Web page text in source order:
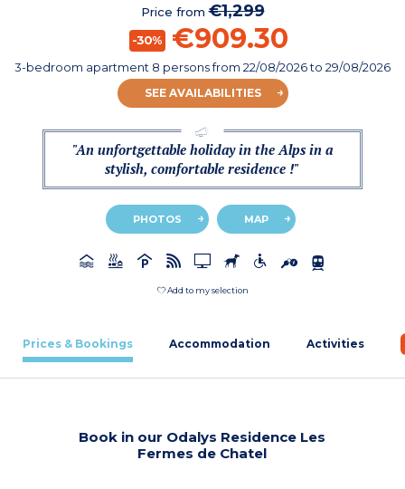
Price from€1,299
-30% €909.30
3-bedroom apartment 8 personsfrom 22/08/2026to 29/08/2026
SEE AVAILABILITIES
"An unfortgettable holiday in the Alps in a
stylish, comfortable residence !"
PHOTOS MAP
Add to my selection
Prices & Bookings Accommodation Activities
Book in our Odalys Residence Les
Fermes de Chatel